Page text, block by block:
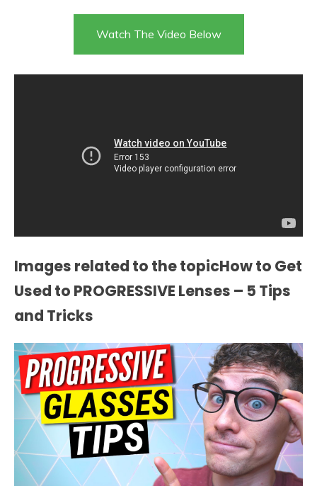
Watch The Video Below
Images related to the topicHow to Get
Used to PROGRESSIVE Lenses – 5 Tips
and Tricks